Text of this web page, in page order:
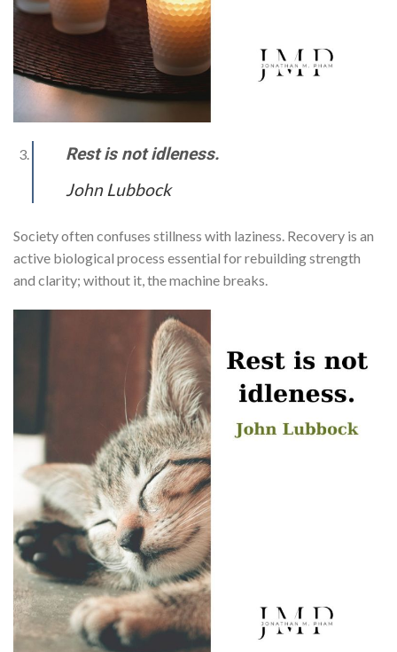
Rest is not idleness.
John Lubbock
Society often confuses stillness with laziness. Recovery is an
active biological process essential for rebuilding strength
and clarity; without it, the machine breaks.